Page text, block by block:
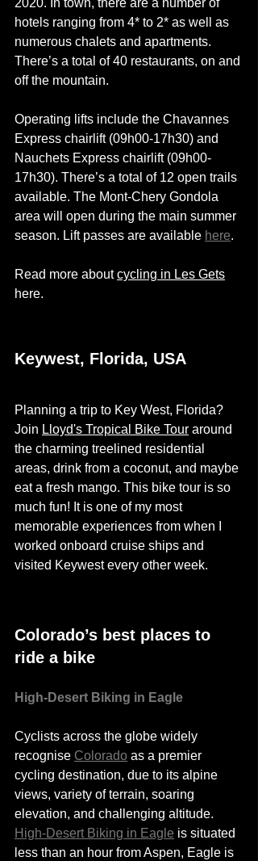
2020. In town, there are a number of
hotels ranging from 4* to 2* as well as
numerous chalets and apartments.
There’s a total of 40 restaurants, on and
off the mountain.
Operating lifts include the Chavannes
Express chairlift (09h00-17h30) and
Nauchets Express chairlift (09h00-
17h30). There’s a total of 12 open trails
available. The Mont-Chery Gondola
area will open during the main summer
season. Lift passes are available here.
Read more about cycling in Les Gets
here.
Keywest, Florida, USA
Planning a trip to Key West, Florida?
Join Lloyd's Tropical Bike Tour around
the charming treelined residential
areas, drink from a coconut, and maybe
eat a fresh mango. This bike tour is so
much fun! It is one of my most
memorable experiences from when I
worked onboard cruise ships and
visited Keywest every other week.
Colorado’s best places to
ride a bike
High-Desert Biking in Eagle
Cyclists across the globe widely
recognise Colorado as a premier
cycling destination, due to its alpine
views, variety of terrain, soaring
elevation, and challenging altitude.
High-Desert Biking in Eagle is situated
less than an hour from Aspen, Eagle is